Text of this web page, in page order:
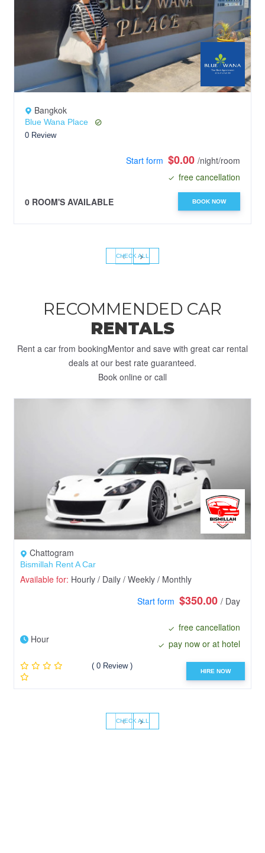
Bangkok
Blue Wana Place
0 Review
Start form $0.00 /night/room
free cancellation
0 ROOM'S AVAILABLE BOOK NOW
‹ ›
CHECK ALL
RECOMMENDED CAR
RENTALS
Rent a car from bookingMentor and save with great car rental
deals at our best rate guaranteed.
Book online or call
Chattogram
Bismillah Rent A Car
Available for: Hourly / Daily / Weekly / Monthly
Start form $350.00 / Day
Hour
free cancellation
pay now or at hotel
( 0 Review )
HIRE NOW
‹ ›
CHECK ALL